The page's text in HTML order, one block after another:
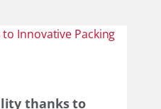
thanks to